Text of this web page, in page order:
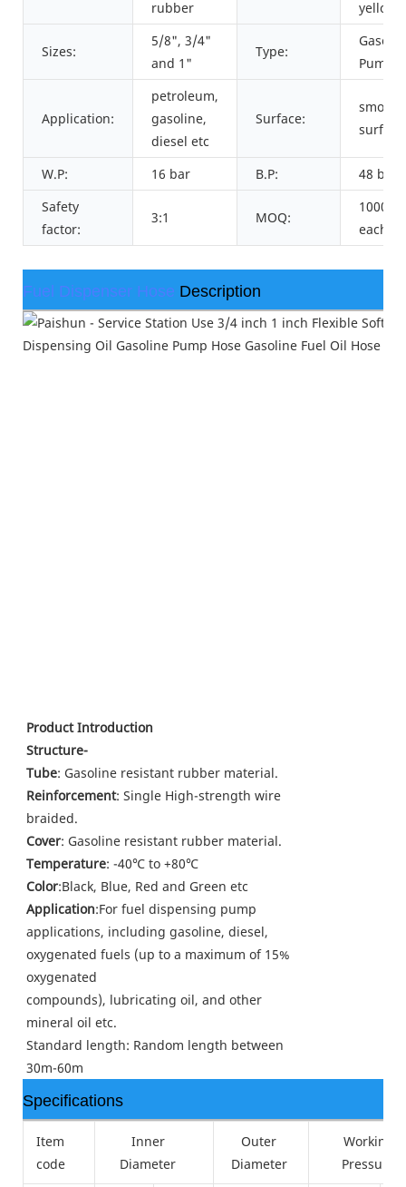
rubber yellow
Sizes:
5/8", 3/4"
and 1"
Type:
Pump
Application:
petroleum,
gasoline,
diesel etc
Surface:
smooth
surface
W.P: 16 bar B.P:
48 bar
Safety
factor:
3:1 MOQ:
each
Fuel Dispenser Hose Description
Product Introduction
Structure-
Tube: Gasoline resistant rubber material.
Reinforcement: Single High-strength wire
braided.
Cover: Gasoline resistant rubber material.
Temperature: -40℃ to +80℃
Color:Black, Blue, Red and Green etc
Application:For fuel dispensing pump
applications, including gasoline, diesel,
oxygenated fuels (up to a maximum of 15%
oxygenated
compounds), lubricating oil, and other
mineral oil etc.
Standard length: Random length between
30m-60m
Specifications
Item
code
Inner
Diameter
Outer
Diameter
Working
Pressure